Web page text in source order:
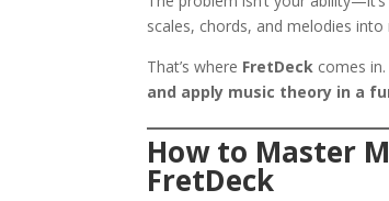
scales, chords, and melodies into
That’s where FretDeck comes
and apply music theory in a
How to Master
FretDeck